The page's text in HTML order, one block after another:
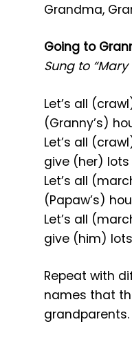
Grandma,
Going to
Sung to
Let’s all
(Granny’s)
Let’s all
give (her) lots
Let’s all
(Papaw’s)
Let’s all
give (him)
Repeat with
names that
grandparents.